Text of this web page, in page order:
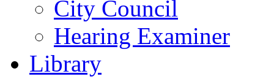
City Council
Hearing Examiner
Library